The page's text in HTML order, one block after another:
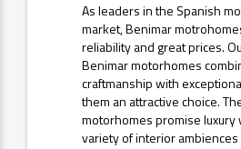
As leaders in the Spanish
market, Benimar
reliability and great prices.
Benimar motorhomes
craftmanship with
them an attractive choice.
motorhomes promise luxury
variety of interior